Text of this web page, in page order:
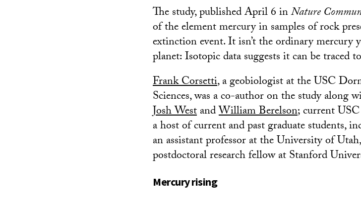
The study, published April 6 inNature
of the element mercury in samples of rock
extinction event. It isn’t the ordinary mercury
planet: Isotopic data suggests it can be traced
Frank Corsetti, a geobiologist at the USC
Sciences, was a co-author on the study along
Josh WestandWilliam Berelson; current
a host of current and past graduate students,
an assistant professor at the University of
postdoctoral research fellow at Stanford
Mercury rising